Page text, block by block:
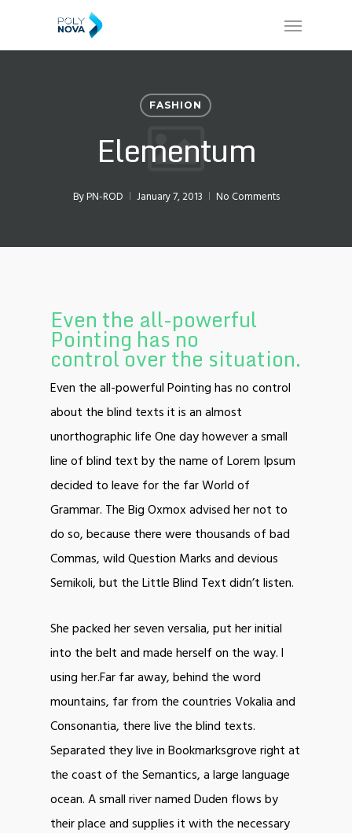
Menu
FASHION
Elementum
ByPN-ROD January 7, 2013 No Comments
Even the all-powerful
Pointing has no
control over the situation.
Even the all-powerful Pointing has no control
about the blind texts it is an almost
unorthographic life One day however a small
line of blind text by the name of Lorem Ipsum
decided to leave for the far World of
Grammar. The Big Oxmox advised her not to
do so, because there were thousands of bad
Commas, wild Question Marks and devious
Semikoli, but the Little Blind Text didn’t listen.
She packed her seven versalia, put her initial
into the belt and made herself on the way. l
using her.Far far away, behind the word
mountains, far from the countries Vokalia and
Consonantia, there live the blind texts.
Separated they live in Bookmarksgrove right at
the coast of the Semantics, a large language
ocean. A small river named Duden flows by
their place and supplies it with the necessary